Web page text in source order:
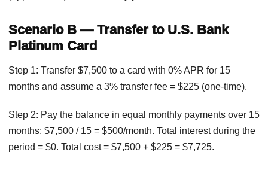
Scenario B — Transfer to U.S. Bank
Platinum Card
Step 1: Transfer $7,500 to a card with 0% APR for 15
months and assume a 3% transfer fee = $225 (one-time).
Step 2: Pay the balance in equal monthly payments over 15
months: $7,500 / 15 = $500/month. Total interest during the
period = $0. Total cost = $7,500 + $225 = $7,725.